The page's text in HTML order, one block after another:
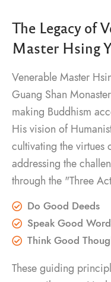
The Legacy of
Master Hsing
Venerable Master
Guang Shan
making Buddhism
His vision of
cultivating the virtues
addressing the
through the "Three
Do Good Deeds
Speak Good
Think Good
These guiding